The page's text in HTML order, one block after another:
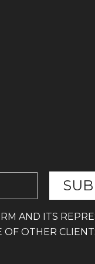
AND ITS
OTHER